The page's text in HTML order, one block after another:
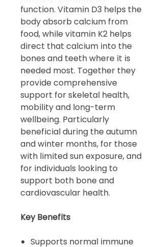
function. Vitamin D3 helps the
body absorb calcium from
food, while vitamin K2 helps
direct that calcium into the
bones and teeth where it is
needed most. Together they
provide comprehensive
support for skeletal health,
mobility and long-term
wellbeing. Particularly
beneficial during the autumn
and winter months, for those
with limited sun exposure, and
for individuals looking to
support both bone and
cardiovascular health.
Key Benefits
Supports normal immune